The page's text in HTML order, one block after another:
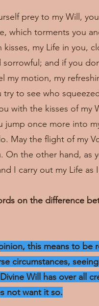
prey to my Will,
which torments you
my Life in you,
and if you
my motion, my
to see who
with the kisses of my
jump once more into
May the flight of my
On the other hand, as
I carry out my Life as
on the difference
this means to be
circumstances,
Will has over all
not want it so.